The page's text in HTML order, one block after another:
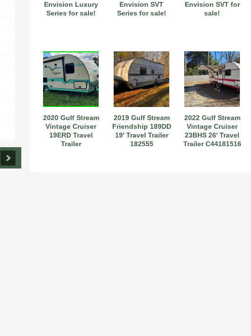
Envision Luxury
Series for sale!
Envision SVT
Series for sale!
Envision SVT for
sale!
2020 Gulf Stream
Vintage Cruiser
19ERD Travel
Trailer
2019 Gulf Stream
Friendship 189DD
19' Travel Trailer
182555
2022 Gulf Stream
Vintage Cruiser
23BHS 26' Travel
Trailer C44181516